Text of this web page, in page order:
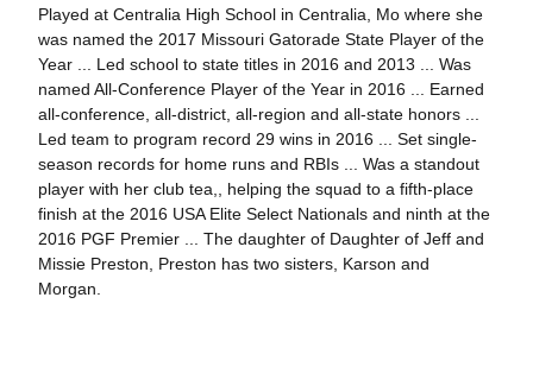
Played at Centralia High School in Centralia, Mo where she
was named the 2017 Missouri Gatorade State Player of the
Year ... Led school to state titles in 2016 and 2013 ... Was
named All-Conference Player of the Year in 2016 ... Earned
all-conference, all-district, all-region and all-state honors ...
Led team to program record 29 wins in 2016 ... Set single-
season records for home runs and RBIs ... Was a standout
player with her club tea,, helping the squad to a fifth-place
finish at the 2016 USA Elite Select Nationals and ninth at the
2016 PGF Premier ... The daughter of Daughter of Jeff and
Missie Preston, Preston has two sisters, Karson and
Morgan.